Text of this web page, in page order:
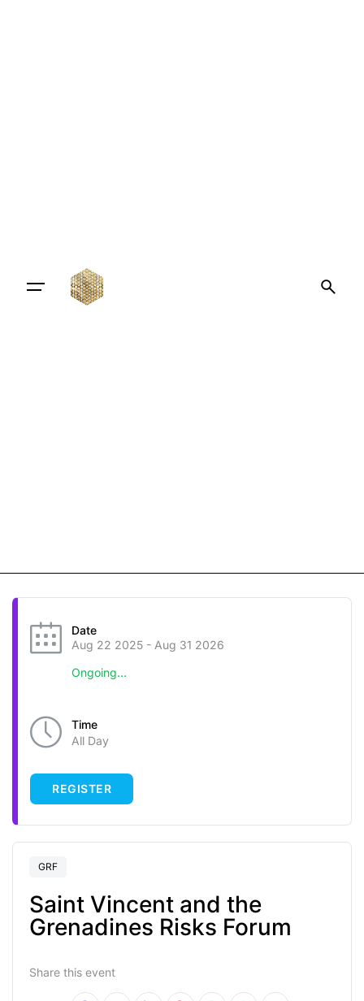
Date
Aug 22 2025 - Aug 31 2026
Ongoing...
Time
All Day
REGISTER
GRF
Saint Vincent and the
Grenadines Risks Forum
Share this event